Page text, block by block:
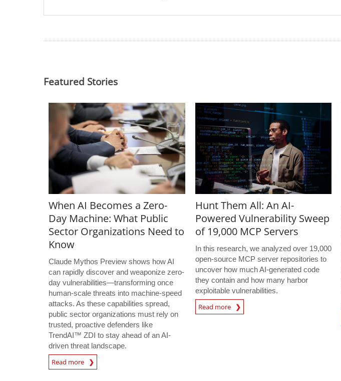
Featured Stories
When AI Becomes a Zero-
Day Machine: What Public
Sector Organizations Need to
Know
Claude Mythos Preview shows how AI
can rapidly discover and weaponize zero-
day vulnerabilities—transforming once
human-scale threats into machine-speed
attacks. As these capabilities spread,
public sector organizations must rely on
trusted, proactive defenders like
TrendAI™ ZDI to stay ahead of an AI-
driven threat landscape.
Read more
Hunt Them All: An AI-
Powered Vulnerability Sweep
of 19,000 MCP Servers
In this research, we analyzed over 19,000
open-source MCP server repositories to
uncover how much AI-generated code
they contain and how many harbor
exploitable vulnerabilities.
Read more